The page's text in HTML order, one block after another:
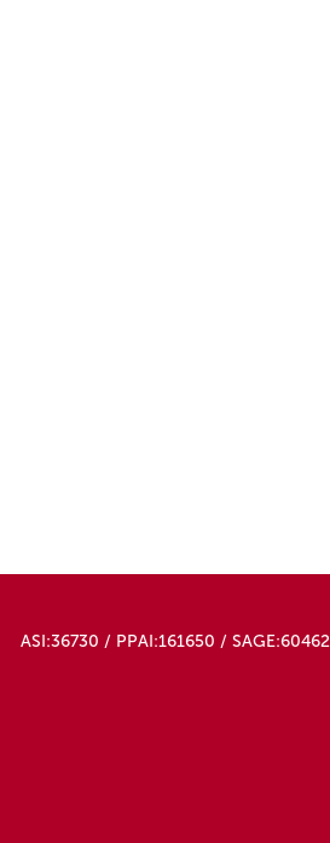
ASI:36730 / PPAI:161650 / SAGE:60462